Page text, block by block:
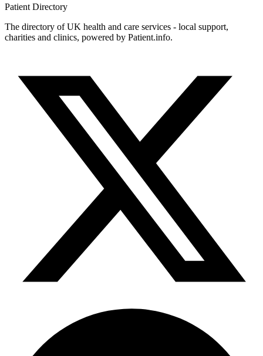
Patient Directory
The directory of UK health and care services - local support,
charities and clinics, powered by Patient.info.